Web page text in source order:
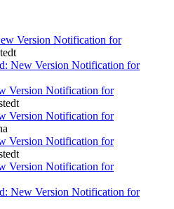
Version Notification for
New Version Notification for
Version Notification for
Version Notification for
Version Notification for
Version Notification for
New Version Notification for